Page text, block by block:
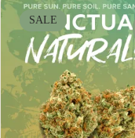
SALE